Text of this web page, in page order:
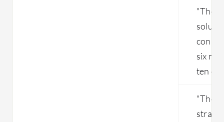
each
"The
six
ten
"The